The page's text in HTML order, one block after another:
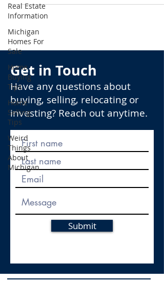
Real Estate
Information
Michigan
Homes For
Sale
Home
Buying
Tips
Home
Selling
Tips
Weird
Things
About
Michigan
Get in Touch
Have any questions about
buying, selling, relocating or
investing? Reach out anytime.
Submit